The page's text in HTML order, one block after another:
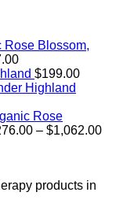
Rose Blossom,
Price
range:
$169.00
$1,027.00
$199.00
Highland
Rose
– $1,062.00
products in